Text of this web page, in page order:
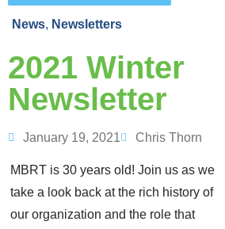
News, Newsletters
2021 Winter
Newsletter
January 19, 2021 Chris Thorn
MBRT is 30 years old! Join us as we
take a look back at the rich history of
our organization and the role that